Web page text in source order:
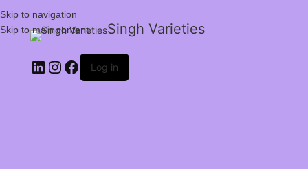
Skip to navigation
Skip to main content
Singh Varieties
Log in